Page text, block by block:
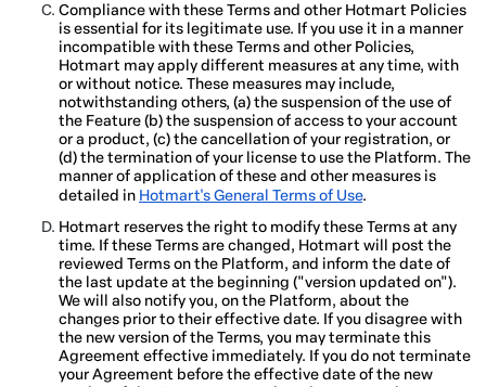
Compliance with these Terms and other Hotmart Policies
is essential for its legitimate use. If you use it in a manner
incompatible with these Terms and other Policies,
Hotmart may apply different measures at any time, with
or without notice. These measures may include,
notwithstanding others, (a) the suspension of the use of
the Feature (b) the suspension of access to your account
or a product, (c) the cancellation of your registration, or
(d) the termination of your license to use the Platform. The
manner of application of these and other measures is
detailed in Hotmart's General Terms of Use.
Hotmart reserves the right to modify these Terms at any
time. If these Terms are changed, Hotmart will post the
reviewed Terms on the Platform, and inform the date of
the last update at the beginning ("version updated on").
We will also notify you, on the Platform, about the
changes prior to their effective date. If you disagree with
the new version of the Terms, you may terminate this
Agreement effective immediately. If you do not terminate
your Agreement before the effective date of the new